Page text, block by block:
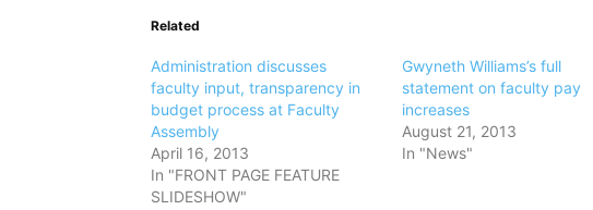
Related
Administration discusses
faculty input, transparency in
budget process at Faculty
Assembly
April 16, 2013
In "FRONT PAGE FEATURE
SLIDESHOW"
Gwyneth Williams’s full
statement on faculty pay
increases
August 21, 2013
In "News"